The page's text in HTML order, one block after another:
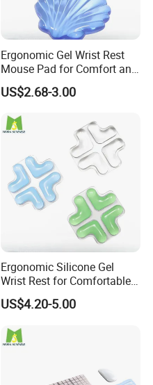
Ergonomic Gel Wrist Rest
Mouse Pad for Comfort and
Support
US$2.68-3.00
Ergonomic Silicone Gel
Wrist Rest for Comfortable
Typing
US$4.20-5.00